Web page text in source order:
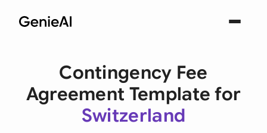
Contingency Fee
Agreement Template for
Switzerland